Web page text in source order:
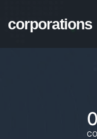
corporations
0